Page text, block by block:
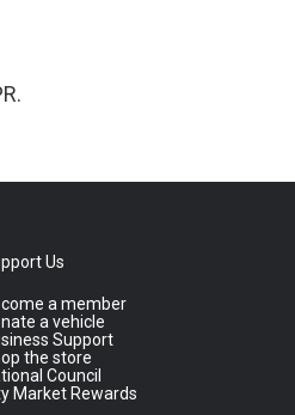
Us
a member
a vehicle
Support
the store
Council
Market Rewards